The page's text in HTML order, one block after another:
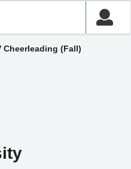
Cheerleading (Fall)